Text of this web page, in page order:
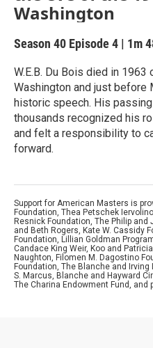
Washington
Season 40 Episode 4 | 1m
W.E.B. Du Bois died in
Washington and just before
historic speech. His
thousands recognized his
and felt a responsibility to
forward.
Support for American Masters is
Foundation, Thea Petschek
Resnick Foundation, The Philip
and Beth Rogers, Kate W. Cassidy
Foundation, Lillian Goldman
Candace King Weir, Koo and
Naughton, Filomen M. Dagostino
Foundation, The Blanche and
S. Marcus, Blanche and Hayward
The Charina Endowment Fund, and